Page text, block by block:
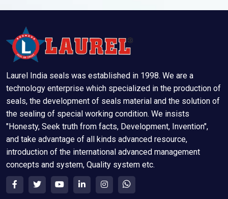
Laurel India seals was established in 1998. We are a
technology enterprise which specialized in the production of
seals, the development of seals material and the solution of
the sealing of special working condition. We insists
"Honesty, Seek truth from facts, Development, Invention",
and take advantage of all kinds advanced resource,
introduction of the international advanced management
concepts and system, Quality system etc.